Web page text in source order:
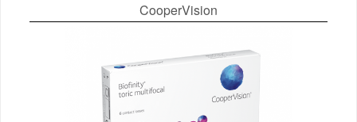
CooperVision